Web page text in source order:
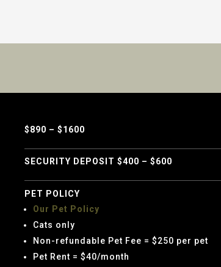
$890 – $1600
SECURITY DEPOSIT $400 – $600
PET POLICY
Our Pet Policy
Cats only
Non-refundable Pet Fee = $250 per pet
Pet Rent = $40/month